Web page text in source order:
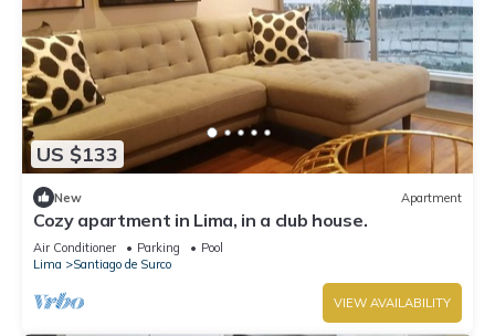
US $133
New Apartment
Cozy apartment in Lima, in a club house.
Air Conditioner Parking
Pool
Lima
Santiago de Surco
VIEW AVAILABILITY